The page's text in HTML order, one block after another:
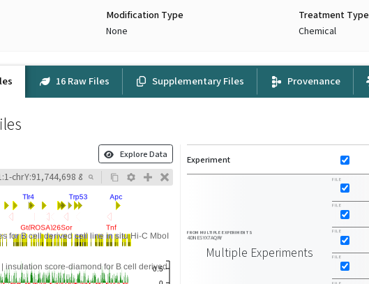
Modification Type
None
Treatment Type
Chemical
16 Raw Files Supplementary Files Provenance
Explore Data Experiment
FROM MULTIPLE EXPERIMENTS
4DNESYX7AQRY
Multiple Experiments
FILE
FILE
FILE
FILE